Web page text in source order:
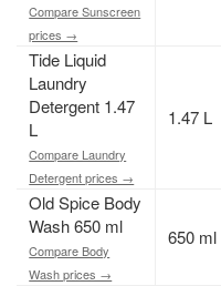
Compare Sunscreen
prices →
Tide Liquid
Laundry
Detergent 1.47
L
Compare Laundry
Detergent prices →
1.47 L
Old Spice Body
Wash 650 ml
Compare Body
Wash prices →
650 ml